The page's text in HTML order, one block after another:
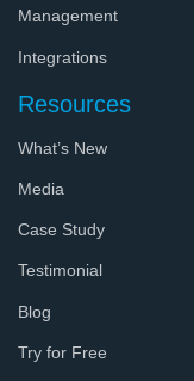
Management
Integrations
Resources
What’s New
Media
Case Study
Testimonial
Blog
Try for Free